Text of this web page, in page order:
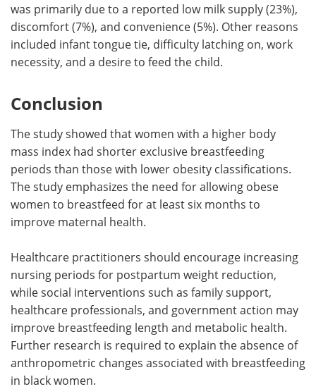
was primarily due to a reported low milk supply (23%),
discomfort (7%), and convenience (5%). Other reasons
included infant tongue tie, difficulty latching on, work
necessity, and a desire to feed the child.
Conclusion
The study showed that women with a higher body
mass index had shorter exclusive breastfeeding
periods than those with lower obesity classifications.
The study emphasizes the need for allowing obese
women to breastfeed for at least six months to
improve maternal health.
Healthcare practitioners should encourage increasing
nursing periods for postpartum weight reduction,
while social interventions such as family support,
healthcare professionals, and government action may
improve breastfeeding length and metabolic health.
Further research is required to explain the absence of
anthropometric changes associated with breastfeeding
in black women.